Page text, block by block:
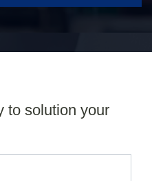
to solution your